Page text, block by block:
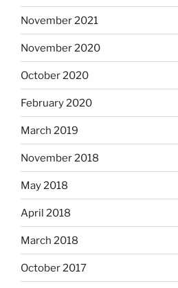
November 2021
November 2020
October 2020
February 2020
March 2019
November 2018
May 2018
April 2018
March 2018
October 2017